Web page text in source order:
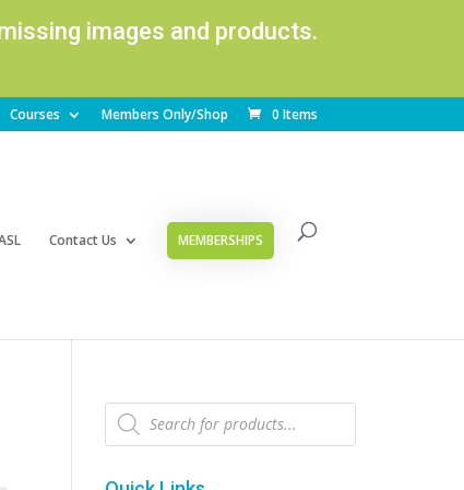
images and products.
Courses Members Only/Shop 0 Items
Contact Us MEMBERSHIPS
Products
search